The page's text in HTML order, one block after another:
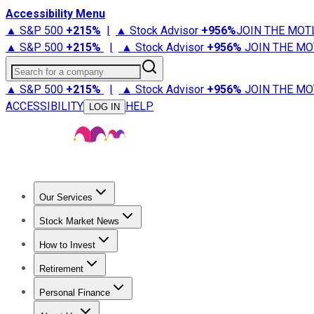
Accessibility Menu
▲ S&P 500 +215% | ▲ Stock Advisor +956%JOIN THE
▲ S&P 500 +215% | ▲ Stock Advisor +956% JOIN THE
Search for a company
▲ S&P 500 +215% | ▲ Stock Advisor +956% JOIN THE
ACCESSIBILITY
LOG IN HELP
Our Services
Stock Advisor
Stock Market News
Trending NewsStock Market News
How to Invest
How to Invest Money
Retirement
Retirement NewsRetirement 101
Personal Finance
Best Credit Cards